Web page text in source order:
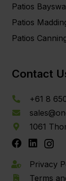
Patios
Patios
Patios
Contact
+61 8
1061
Privacy
Terms